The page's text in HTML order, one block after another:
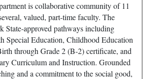
is collaborative community of 11
valued, part-time faculty. The
State-approved pathways including
Special Education, Childhood Education
through Grade 2 (B-2) certificate, and
Curriculum and Instruction. Grounded
and a commitment to the social good,